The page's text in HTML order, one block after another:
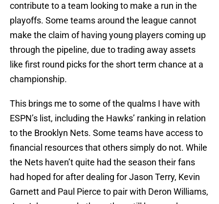
contribute to a team looking to make a run in the
playoffs. Some teams around the league cannot
make the claim of having young players coming up
through the pipeline, due to trading away assets
like first round picks for the short term chance at a
championship.
This brings me to some of the qualms I have with
ESPN’s list, including the Hawks’ ranking in relation
to the Brooklyn Nets. Some teams have access to
financial resources that others simply do not. While
the Nets haven’t quite had the season their fans
had hoped for after dealing for Jason Terry, Kevin
Garnett and Paul Pierce to pair with Deron Williams,